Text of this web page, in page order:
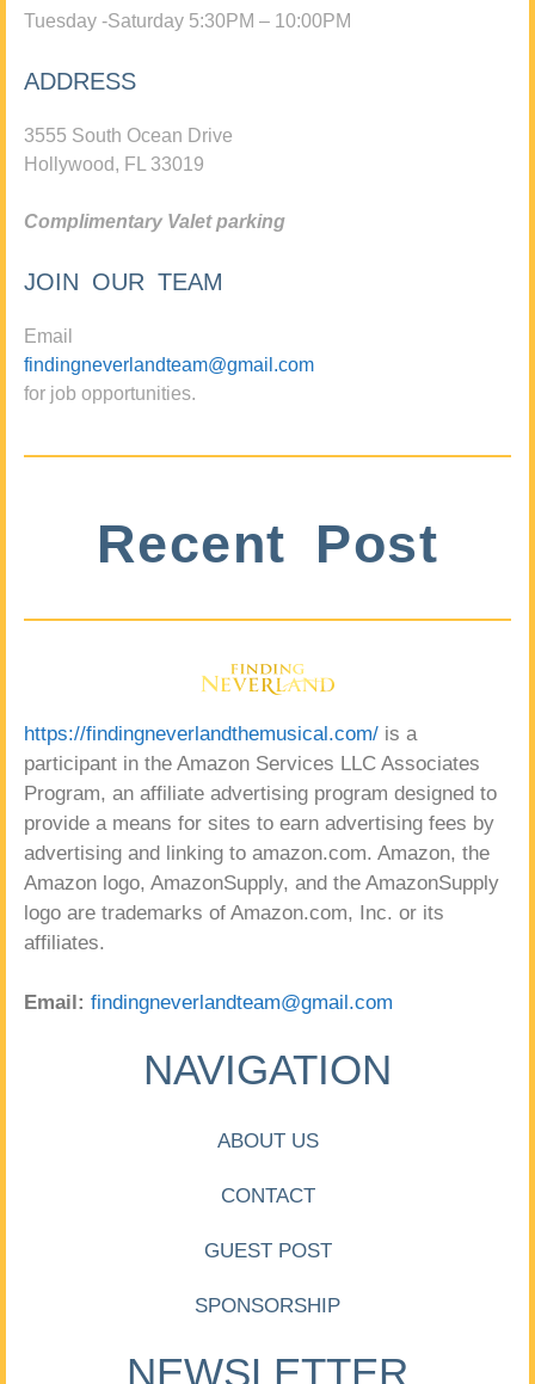
Tuesday -Saturday 5:30PM – 10:00PM
ADDRESS
3555 South Ocean Drive
Hollywood, FL 33019
Complimentary Valet parking
JOIN OUR TEAM
Email
findingneverlandteam@gmail.com
for job opportunities.
Recent Post
https://findingneverlandthemusical.com/ is a
participant in the Amazon Services LLC Associates
Program, an affiliate advertising program designed to
provide a means for sites to earn advertising fees by
advertising and linking to amazon.com. Amazon, the
Amazon logo, AmazonSupply, and the AmazonSupply
logo are trademarks of Amazon.com, Inc. or its
affiliates.
Email: findingneverlandteam@gmail.com
NAVIGATION
ABOUT US
CONTACT
GUEST POST
SPONSORSHIP
NEWSLETTER